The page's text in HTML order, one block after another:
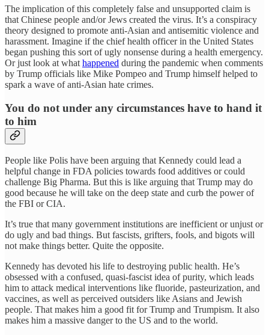
The implication of this completely false and unsupported claim is
that Chinese people and/or Jews created the virus. It’s a conspiracy
theory designed to promote anti-Asian and antisemitic violence and
harassment. Imagine if the chief health officer in the United States
began pushing this sort of ugly nonsense during a health emergency.
Or just look at what happened during the pandemic when comments
by Trump officials like Mike Pompeo and Trump himself helped to
spark a wave of anti-Asian hate crimes.
You do not under any circumstances have to hand it
to him
People like Polis have been arguing that Kennedy could lead a
helpful change in FDA policies towards food additives or could
challenge Big Pharma. But this is like arguing that Trump may do
good because he will take on the deep state and curb the power of
the FBI or CIA.
It’s true that many government institutions are inefficient or unjust or
do ugly and bad things. But fascists, grifters, fools, and bigots will
not make things better. Quite the opposite.
Kennedy has devoted his life to destroying public health. He’s
obsessed with a confused, quasi-fascist idea of purity, which leads
him to attack medical interventions like fluoride, pasteurization, and
vaccines, as well as perceived outsiders like Asians and Jewish
people. That makes him a good fit for Trump and Trumpism. It also
makes him a massive danger to the US and to the world.